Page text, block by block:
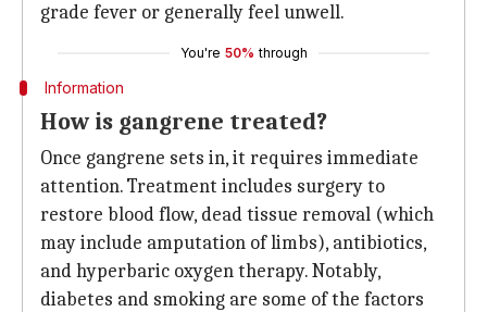
grade fever or generally feel unwell.
You're 50% through
Information
How is gangrene treated?
Once gangrene sets in, it requires immediate
attention. Treatment includes surgery to
restore blood flow, dead tissue removal (which
may include amputation of limbs), antibiotics,
and hyperbaric oxygen therapy. Notably,
diabetes and smoking are some of the factors